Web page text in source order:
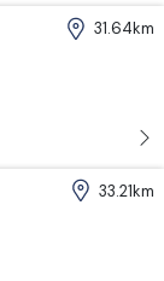
31.64km
33.21km